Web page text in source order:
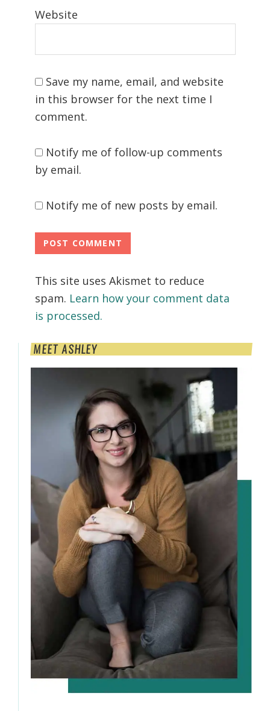
Website
Save my name, email, and website
in this browser for the next time I
comment.
Notify me of follow-up comments
by email.
Notify me of new posts by email.
This site uses Akismet to reduce
spam. Learn how your comment data
is processed.
Primary
Sidebar
MEET ASHLEY